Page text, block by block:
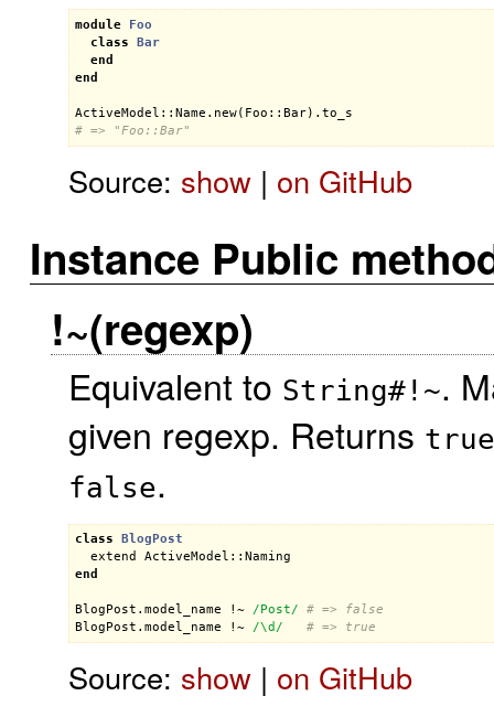
module
Foo
class
Bar
end
end
ActiveModel::Name . new( Foo::Bar). to_s
# => "Foo::Bar"
Source: show| on GitHub
Instance Public
!~(regexp)
Equivalent to String#!~.
given regexp. Returns true
false.
class
BlogPost
extend
ActiveModel::Naming
end
BlogPost . model_name !~ /Post/
# => false
BlogPost . model_name !~ /\d/ # => true
Source: show| on GitHub